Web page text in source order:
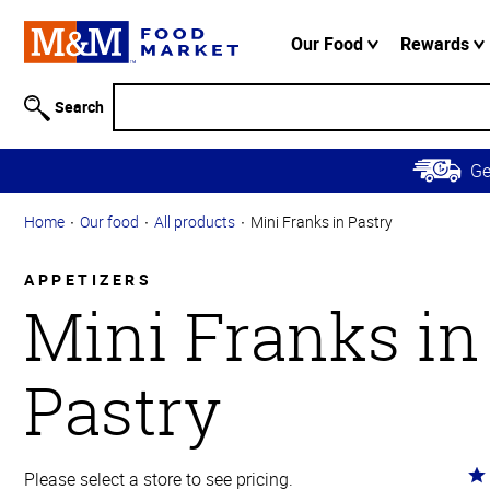
Information
Skip to
Main
Content
Skip to
Navigation
Our Food Rewards
Search
Home Our food All products Mini Franks in Pastry
APPETIZERS
Mini Franks in
Pastry
Please select a store to see pricing.